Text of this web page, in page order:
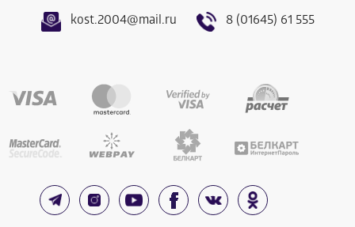
kost.2004@mail.ru 8 (01645) 61 555